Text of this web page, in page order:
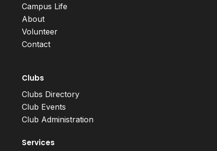
Campus Life
About
Volunteer
Contact
Clubs
Clubs Directory
Club Events
Club Administration
Services